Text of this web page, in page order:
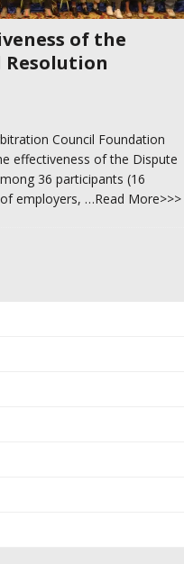
of the
Resolution
Council Foundation
effectiveness of the Dispute
36 participants (16
employers, …Read More>>>